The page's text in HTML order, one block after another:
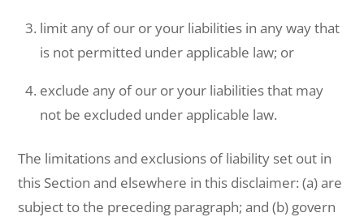
limit any of our or your liabilities in any way that
is not permitted under applicable law; or
exclude any of our or your liabilities that may
not be excluded under applicable law.
The limitations and exclusions of liability set out in
this Section and elsewhere in this disclaimer: (a) are
subject to the preceding paragraph; and (b) govern